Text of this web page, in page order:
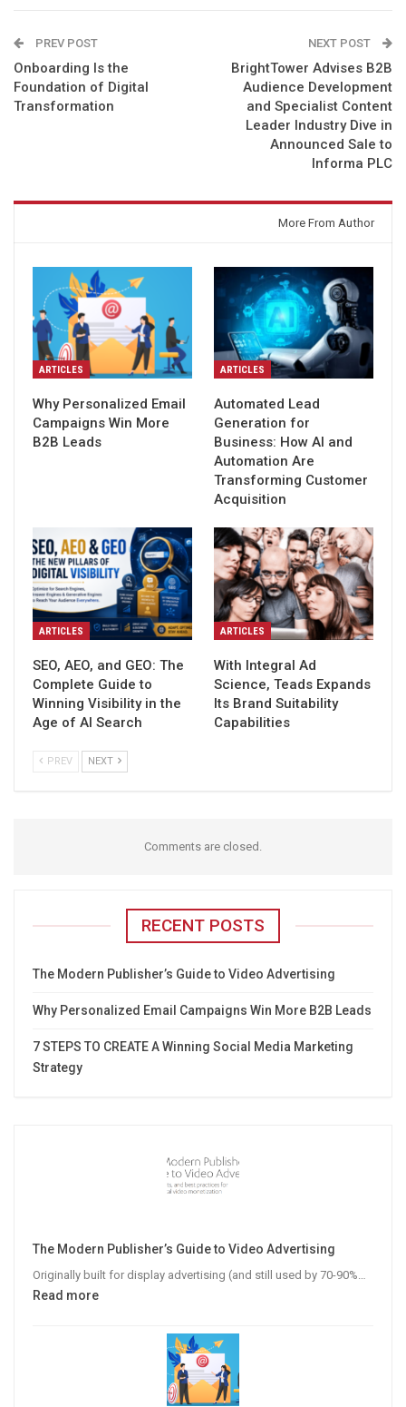
PREV POST
Onboarding Is the
Foundation of Digital
Transformation
NEXT POST
BrightTower Advises B2B
Audience Development
and Specialist Content
Leader Industry Dive in
Announced Sale to
Informa PLC
More From Author
ARTICLES
Why Personalized Email
Campaigns Win More
B2B Leads
ARTICLES
Automated Lead
Generation for
Business: How AI and
Automation Are
Transforming Customer
Acquisition
ARTICLES
SEO, AEO, and GEO: The
Complete Guide to
Winning Visibility in the
Age of AI Search
ARTICLES
With Integral Ad
Science, Teads Expands
Its Brand Suitability
Capabilities
PREV NEXT
Comments are closed.
RECENT POSTS
The Modern Publisher’s Guide to Video Advertising
Why Personalized Email Campaigns Win More B2B Leads
7 STEPS TO CREATE A Winning Social Media Marketing
Strategy
The Modern Publisher’s Guide to Video Advertising
Originally built for display advertising (and still used by 70-90%…
Read more: